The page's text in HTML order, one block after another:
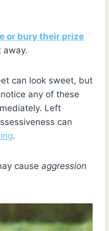
or bury their prize
away.
can look sweet, but
any of these
Left
can
.
cause aggression